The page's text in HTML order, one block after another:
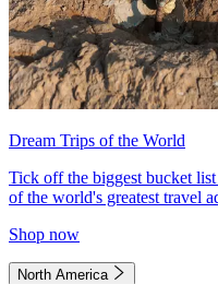
Dream Trips of the World
Tick off the biggest bucket
of the world's greatest travel
Shop now
North America